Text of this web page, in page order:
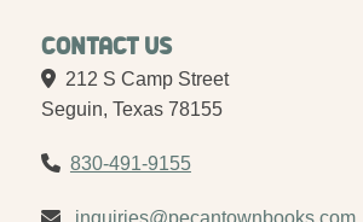
Contact Us
212 S Camp Street
Seguin, Texas 78155
830-491-9155
inquiries@pecantownbooks.com